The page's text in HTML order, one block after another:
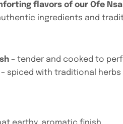
flavors of our Ofe
ingredients and
– tender and cooked to
– spiced with traditional herbs